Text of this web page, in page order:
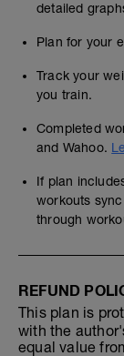
detailed
Plan for your
Track your
you train.
Completed
and Wahoo.
If plan
workouts
through
REFUND
This plan is
with the
equal value